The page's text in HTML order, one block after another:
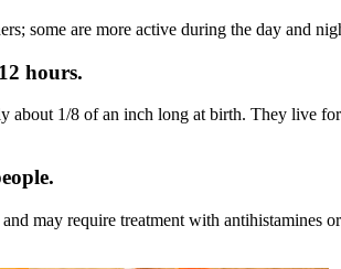
some are more active during the day and
hours.
about 1/8 of an inch long at birth. They live
may require treatment with antihistamines